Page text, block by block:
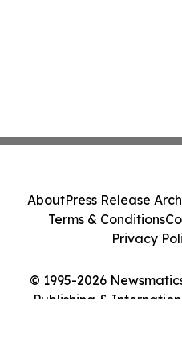
© 1995-2026
Publishing &
AboutPress Release
Terms & Conditions
Privacy